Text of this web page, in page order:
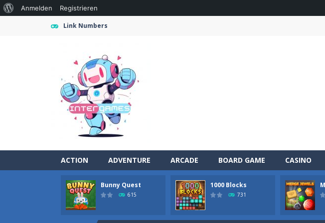
Link Numbers
ACTION ADVENTURE ARCADE BOARD GAME CASINO
Bunny Quest
615
1000 Blocks
731
Farming Simulation Game-Farming Simulation Game lets you
Money Rush Game is an exciting arcade
Über
Anmelden Registrieren